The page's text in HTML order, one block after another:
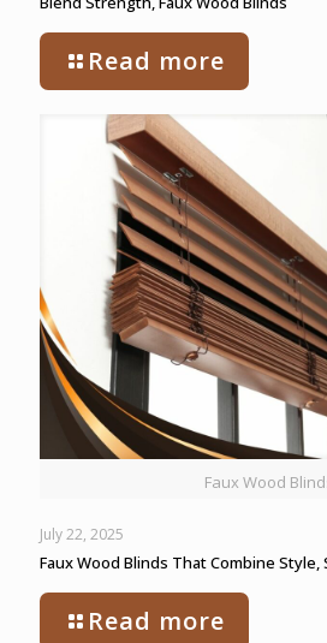
Read more
Faux Wood
July 22, 2025
Faux Wood Blinds That Combine
Read more